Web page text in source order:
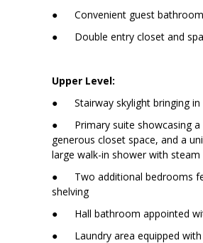
● Convenient guest bathroom
● Double entry closet and
Upper Level:
● Stairway skylight bringing in
● Primary suite showcasing a
generous closet space, and a
large walk-in shower with
● Two additional bedrooms
shelving
● Hall bathroom appointed
● Laundry area equipped with